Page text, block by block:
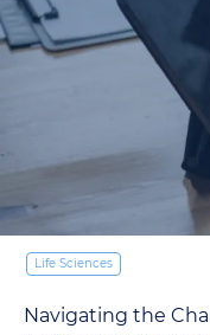
Life Sciences
Navigating the